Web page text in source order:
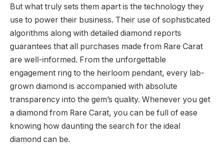
But what truly sets them apart is the technology they
use to power their business. Their use of sophisticated
algorithms along with detailed diamond reports
guarantees that all purchases made from Rare Carat
are well-informed. From the unforgettable
engagement ring to the heirloom pendant, every lab-
grown diamond is accompanied with absolute
transparency into the gem’s quality. Whenever you get
a diamond from Rare Carat, you can be full of ease
knowing how daunting the search for the ideal
diamond can be.